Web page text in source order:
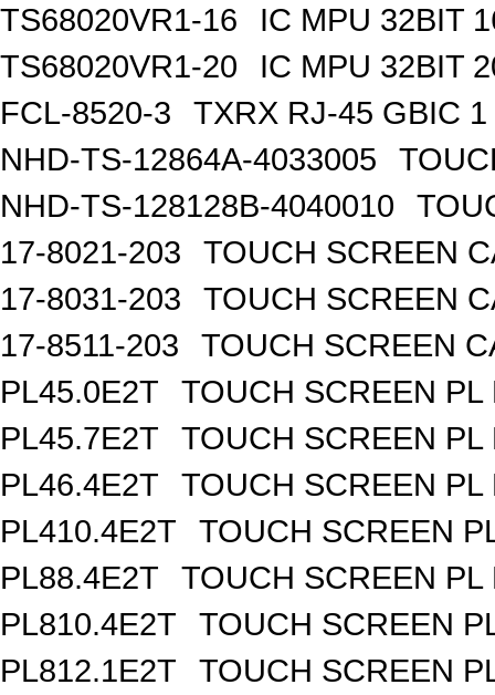
TS68020VR1-16
IC MPU 32BIT
TS68020VR1-20
IC MPU 32BIT
FCL-8520-3
TXRX RJ-45 GBIC
NHD-TS-12864A-4033005
NHD-TS-128128B-4040010
17-8021-203
TOUCH SCREEN
17-8031-203
TOUCH SCREEN
17-8511-203
TOUCH SCREEN
PL45.0E2T
TOUCH SCREEN PL
PL45.7E2T
TOUCH SCREEN PL
PL46.4E2T
TOUCH SCREEN PL
PL410.4E2T
TOUCH SCREEN
PL88.4E2T
TOUCH SCREEN PL
PL810.4E2T
TOUCH SCREEN
PL812.1E2T
TOUCH SCREEN